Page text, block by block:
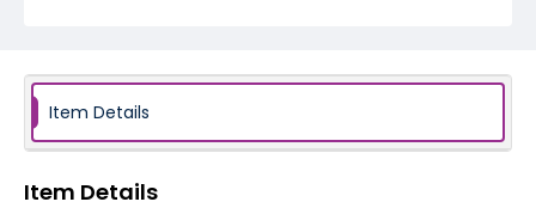
Item Details
Item Details